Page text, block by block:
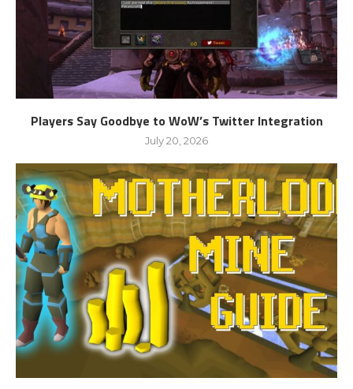
Players Say Goodbye to WoW’s Twitter Integration
July 20, 2026